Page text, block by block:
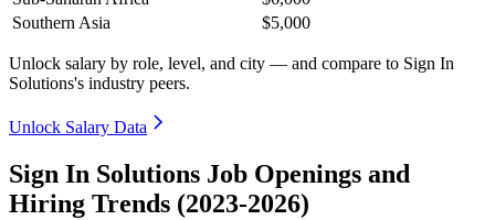
Southern Asia
$5,000
Unlock salary by role, level, and city — and compare to Sign In
Solutions's industry peers.
Unlock Salary Data
Sign In Solutions Job Openings and
Hiring Trends (2023-2026)